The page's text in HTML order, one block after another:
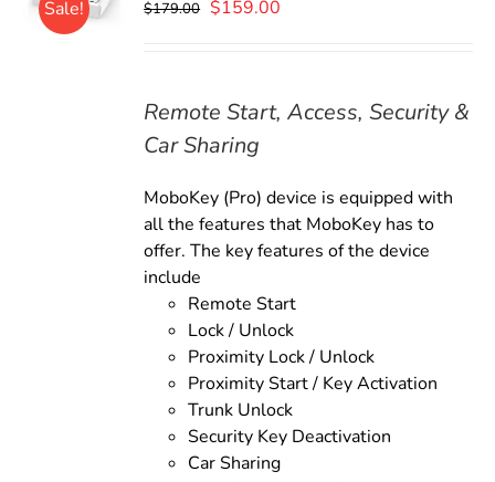
Sale! $179.00 Original
$159.00
Remote Start, Access, Security &
Car Sharing
MoboKey (Pro) device is equipped with
all the features that MoboKey has to
offer. The key features of the device
include
Remote Start
Lock / Unlock
Proximity Lock / Unlock
Proximity Start / Key Activation
Trunk Unlock
Security Key Deactivation
Car Sharing